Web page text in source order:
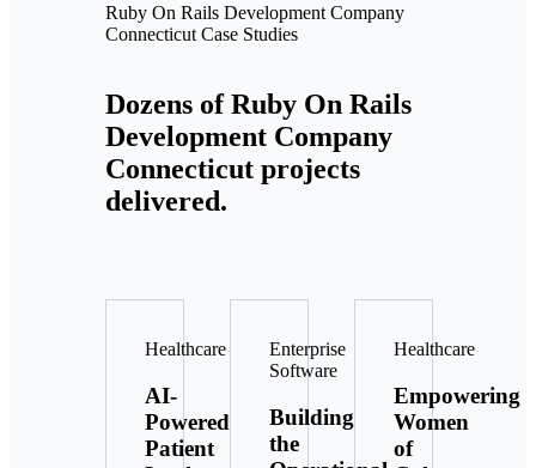
Ruby On Rails Development Company
Connecticut Case Studies
Dozens of Ruby On Rails
Development Company
Connecticut projects
delivered.
Healthcare
AI-
Powered
Patient
Enterprise
Software
Building
the
Healthcare
Empowering
Women
of